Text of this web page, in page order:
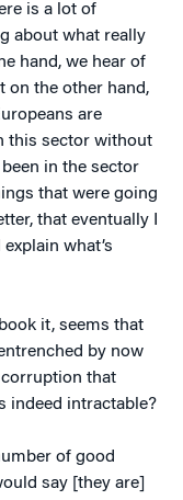
is a lot of
about what really
hand, we hear of
on the other hand,
are
this sector without
been in the sector
that were going
that eventually I
what’s
it, seems that
by now
corruption that
indeed intractable?
of good
say [they are]